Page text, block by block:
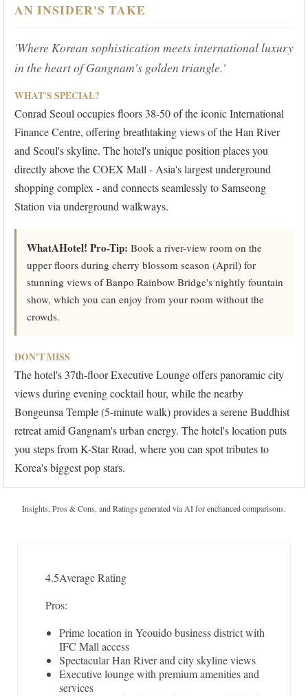
AN INSIDER'S TAKE
'Where Korean sophistication meets international luxury
in the heart of Gangnam's golden triangle.'
WHAT'S SPECIAL?
Conrad Seoul occupies floors 38-50 of the iconic International
Finance Centre, offering breathtaking views of the Han River
and Seoul's skyline. The hotel's unique position places you
directly above the COEX Mall - Asia's largest underground
shopping complex - and connects seamlessly to Samseong
Station via underground walkways.
WhatAHotel! Pro-Tip: Book a river-view room on the
upper floors during cherry blossom season (April) for
stunning views of Banpo Rainbow Bridge's nightly fountain
show, which you can enjoy from your room without the
crowds.
DON'T MISS
The hotel's 37th-floor Executive Lounge offers panoramic city
views during evening cocktail hour, while the nearby
Bongeunsa Temple (5-minute walk) provides a serene Buddhist
retreat amid Gangnam's urban energy. The hotel's location puts
you steps from K-Star Road, where you can spot tributes to
Korea's biggest pop stars.
Insights, Pros & Cons, and Ratings generated via AI for enchanced comparisons.
4.5Average Rating
Pros:
Prime location in Yeouido business district with
IFC Mall access
Spectacular Han River and city skyline views
Executive lounge with premium amenities and
services